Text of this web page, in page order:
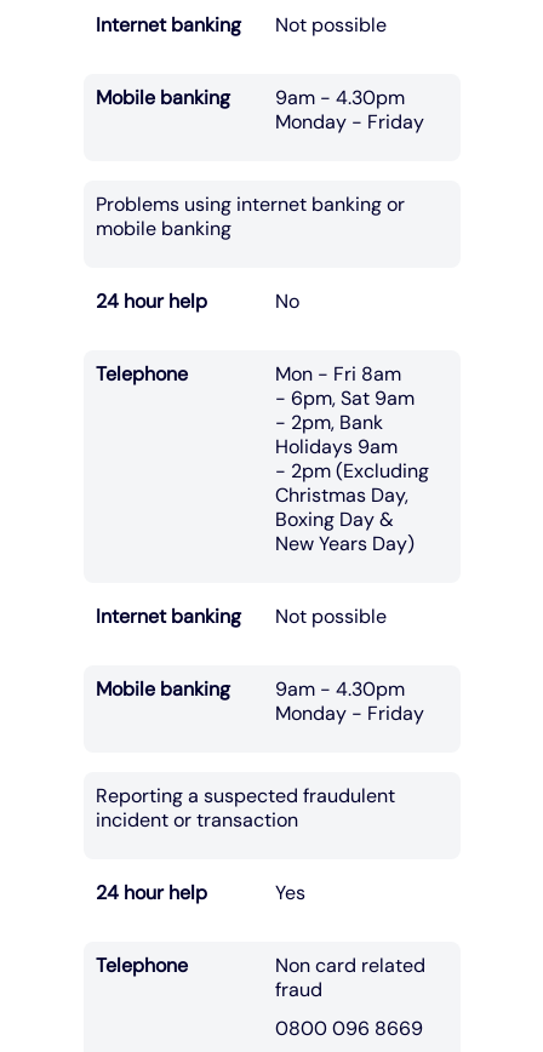
Internet banking Not possible
Mobile banking
9am - 4.30pm
Monday - Friday
Problems using internet banking or
mobile banking
24 hour help No
Telephone
Mon - Fri 8am
- 6pm, Sat 9am
- 2pm, Bank
Holidays 9am
- 2pm (Excluding
Christmas Day,
Boxing Day &
New Years Day)
Internet banking Not possible
Mobile banking
9am - 4.30pm
Monday - Friday
Reporting a suspected fraudulent
incident or transaction
24 hour help Yes
Telephone
Non card related
fraud
0800 096 8669